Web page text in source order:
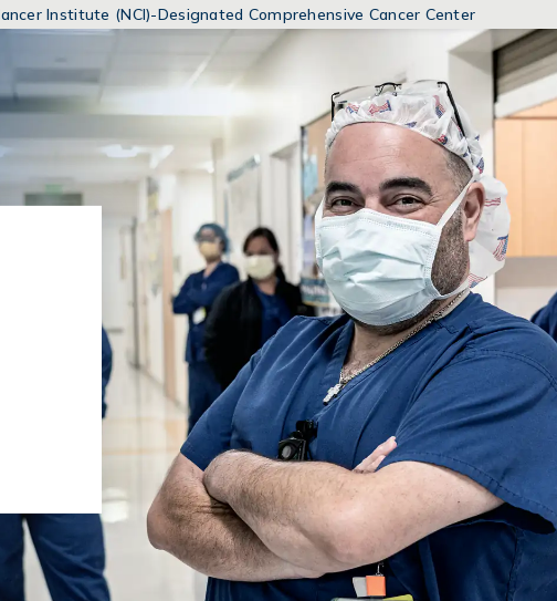
MENUS
AND
Institute (NCI)-Designated Comprehensive Cancer Center